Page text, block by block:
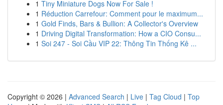
1 Tiny Miniature Dogs Now For Sale !
1 Réduction Carrefour: Comment pour le maximum...
1 Gold Finds, Bars & Bullion: A Collector's Overview
1 Driving Digital Transformation: How a CIO Consu...
1 Soi 247 - Soi Cầu VIP 22: Thông Tin Thống Kê ...
Copyright © 2026 | Advanced Search | Live | Tag Cloud | Top